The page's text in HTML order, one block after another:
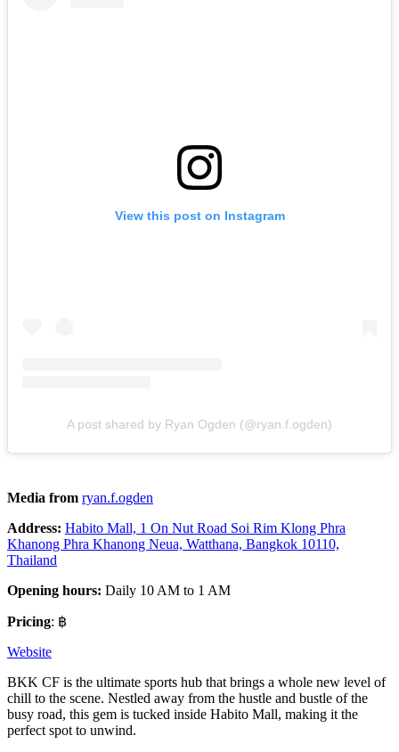
View this post on Instagram
A post shared by Ryan Ogden (@ryan.f.ogden)
Media from ryan.f.ogden
Address: Habito Mall, 1 On Nut Road Soi Rim Klong Phra
Khanong Phra Khanong Neua, Watthana, Bangkok 10110,
Thailand
Opening hours: Daily 10 AM to 1 AM
Pricing: ฿
Website
BKK CF is the ultimate sports hub that brings a whole new level of
chill to the scene. Nestled away from the hustle and bustle of the
busy road, this gem is tucked inside Habito Mall, making it the
perfect spot to unwind.